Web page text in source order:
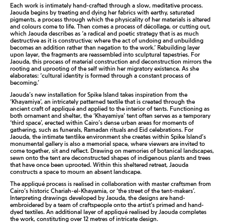
Each work is intimately hand-crafted through a slow, meditative process.
Jaouda begins by treating and dying her fabrics with earthy, saturated
pigments, a process through which the physicality of her materials is altered
and colours come to life. Then comes a process of décollage, or cutting out,
which Jaouda describes as ‘a radical and poetic strategy that is as much
destructive as it is constructive; where the act of undoing and unbuilding
becomes an addition rather than negation to the work.’ Rebuilding layer
upon layer, the fragments are reassembled into sculptural tapestries. For
Jaouda, this process of material construction and deconstruction mirrors the
rooting and uprooting of the self within her migratory existence. As she
elaborates: ‘cultural identity is formed through a constant process of
becoming.’
Jaouda’s new installation for Spike Island takes inspiration from the
‘Khayamiya’, an intricately patterned textile that is created through the
ancient craft of appliqué and applied to the interior of tents. Functioning as
both ornament and shelter, the ‘Khayamiya’ tent often serves as a temporary
‘third space’, erected within Cairo’s dense urban areas for moments of
gathering, such as funerals, Ramadan rituals and Eid celebrations. For
Jaouda, the intimate tentlike environment she creates within Spike Island’s
monumental gallery is also a memorial space, where viewers are invited to
come together, sit and reflect. Drawing on memories of botanical landscapes,
sewn onto the tent are deconstructed shapes of indigenous plants and trees
that have once been uprooted. Within this sheltered retreat, Jaouda
constructs a space to mourn an absent landscape.
The appliqué process is realised in collaboration with master craftsmen from
Cairo’s historic Chariah-el-Khayamia, or ‘the street of the tent-makers’.
Interpreting drawings developed by Jaouda, the designs are hand-
embroidered by a team of craftspeople onto the artist’s primed and hand-
dyed textiles. An additional layer of appliqué realised by Jaouda completes
the work, constituting over 12 metres of intricate design.